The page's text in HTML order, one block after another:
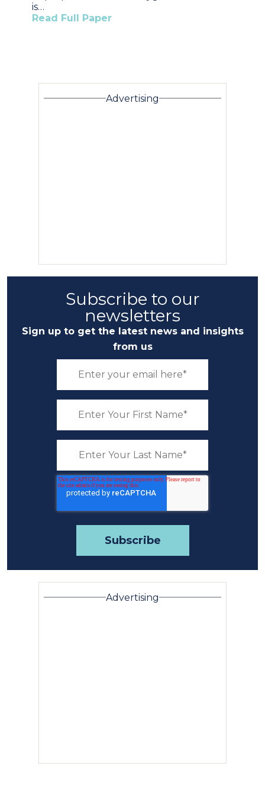
is…
Read Full Paper
Advertising
Subscribe to our
newsletters
Sign up to get the latest news and insights
from us
Advertising